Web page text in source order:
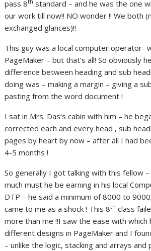
pass 8
standard – and he was the one
our work till now!! NO wonder !! We both
exchanged glances)!!
This guy was a local computer operator-
PageMaker – but that’s all! So obviously
difference between heading and sub
doing was – making a margin – giving a
pasting from the word document !
I sat in Mrs. Das’s cabin with him – he
corrected each and every head , sub
pages by heart by now – after all I had
4-5 months !
So generally I got talking with this fellow
much must he be earning in his local
DTP – he said a minimum of 8000 to
came to me as a shock ! This 8th class
more than me !!I saw the ease with which
different designs in PageMaker and I
– unlike the logic, stacking and arrays